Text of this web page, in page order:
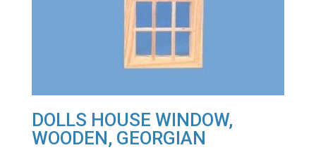
DOLLS HOUSE WINDOW,
WOODEN, GEORGIAN